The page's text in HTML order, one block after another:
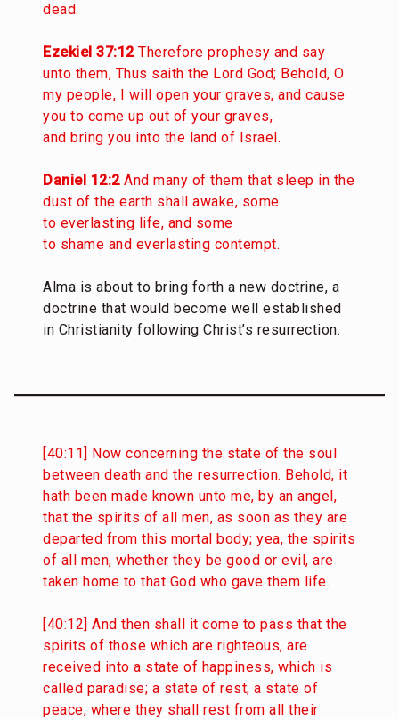
dead.
Ezekiel 37:12Therefore prophesy and say
unto them, Thus saith the Lord God; Behold, O
my people, I will open your graves, and cause
you to come up out of your graves,
and bring you into the land of Israel.
Daniel 12:2And many of them that sleep in the
dust of the earth shall awake, some
to everlasting life, and some
to shame and everlasting contempt.
Alma is about to bring forth a new doctrine, a
doctrine that would become well established
in Christianity following Christ’s resurrection.
[40:11] Now concerning the state of the soul
between death and the resurrection. Behold, it
hath been made known unto me, by an angel,
that the spirits of all men, as soon as they are
departed from this mortal body; yea, the spirits
of all men, whether they be good or evil, are
taken home to that God who gave them life.
[40:12] And then shall it come to pass that the
spirits of those which are righteous, are
received into a state of happiness, which is
called paradise; a state of rest; a state of
peace, where they shall rest from all their